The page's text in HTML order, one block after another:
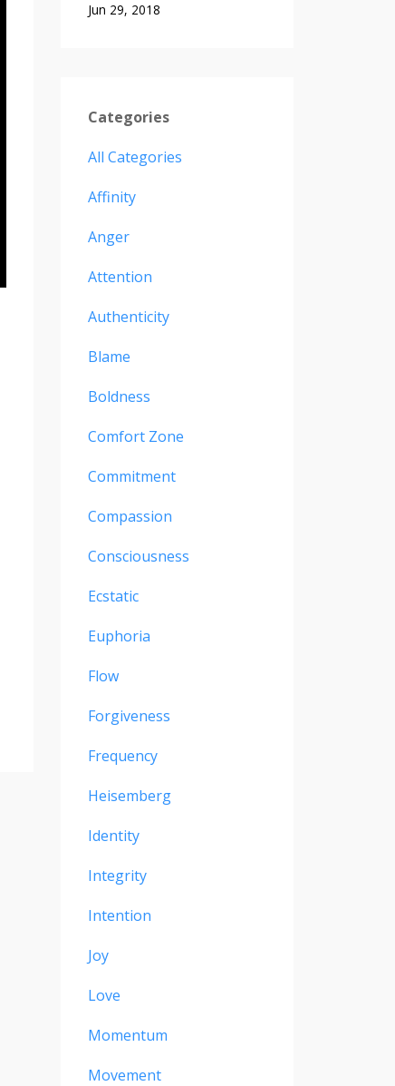
Jun 29, 2018
Categories
All Categories
Affinity
Anger
Attention
Authenticity
Blame
Boldness
Comfort Zone
Commitment
Compassion
Consciousness
Ecstatic
Euphoria
Flow
Forgiveness
Frequency
Heisemberg
Identity
Integrity
Intention
Joy
Love
Momentum
Movement